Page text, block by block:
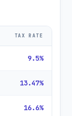
TAX RATE
9.5%
13.47%
16.6%